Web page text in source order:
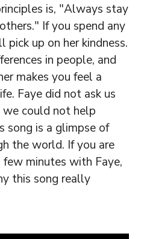
is, "Always stay
If you spend any
up on her kindness.
in people, and
makes you feel a
Faye did not ask us
could not help
song is a glimpse of
the world. If you are
minutes with Faye,
this song really